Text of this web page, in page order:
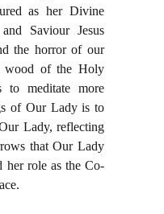
as her Divine
Saviour Jesus
the horror of our
wood of the Holy
meditate more
of Our Lady is to
Lady, reflecting
that Our Lady
her role as the Co-